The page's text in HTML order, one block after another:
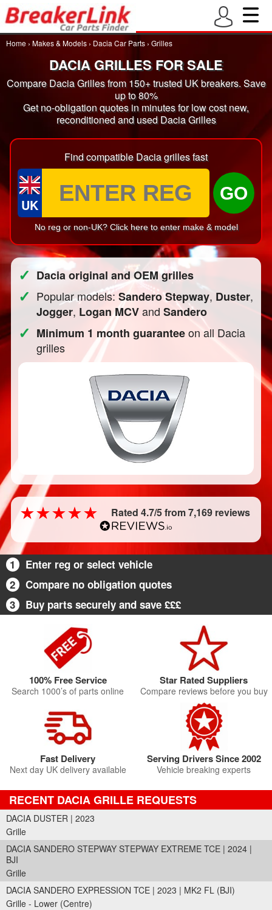
Home › Makes & Models › Dacia Car Parts › Grilles
DACIA GRILLES FOR SALE
Compare Dacia Grilles from 150+ trusted UK breakers. Save
up to 80%
Get no-obligation quotes in minutes for low cost new,
reconditioned and used Dacia Grilles
Find compatible Dacia grilles fast
UK
GO
No reg or non-UK? Click here to enter make & model
✓ Dacia original and OEM grilles
✓ Popular models:Sandero Stepway, Duster,
Jogger, Logan MCVandSandero
✓ Minimum 1 month guaranteeon all Dacia
grilles
Rated 4.7/5 from 7,169 reviews
1
Enter reg or select vehicle
2
Compare no obligation quotes
3
Buy parts securely and save £££
100% Free Service
Search 1000’s of parts online
Star Rated Suppliers
Compare reviews before you buy
Fast Delivery
Next day UK delivery available
Serving Drivers Since 2002
Vehicle breaking experts
RECENT DACIA GRILLE REQUESTS
DACIA DUSTER | 2023
Grille
DACIA SANDERO STEPWAY STEPWAY EXTREME TCE | 2024 |
BJI
Grille
DACIA SANDERO EXPRESSION TCE | 2023 | MK2 FL (BJI)
Grille - Lower (Centre)